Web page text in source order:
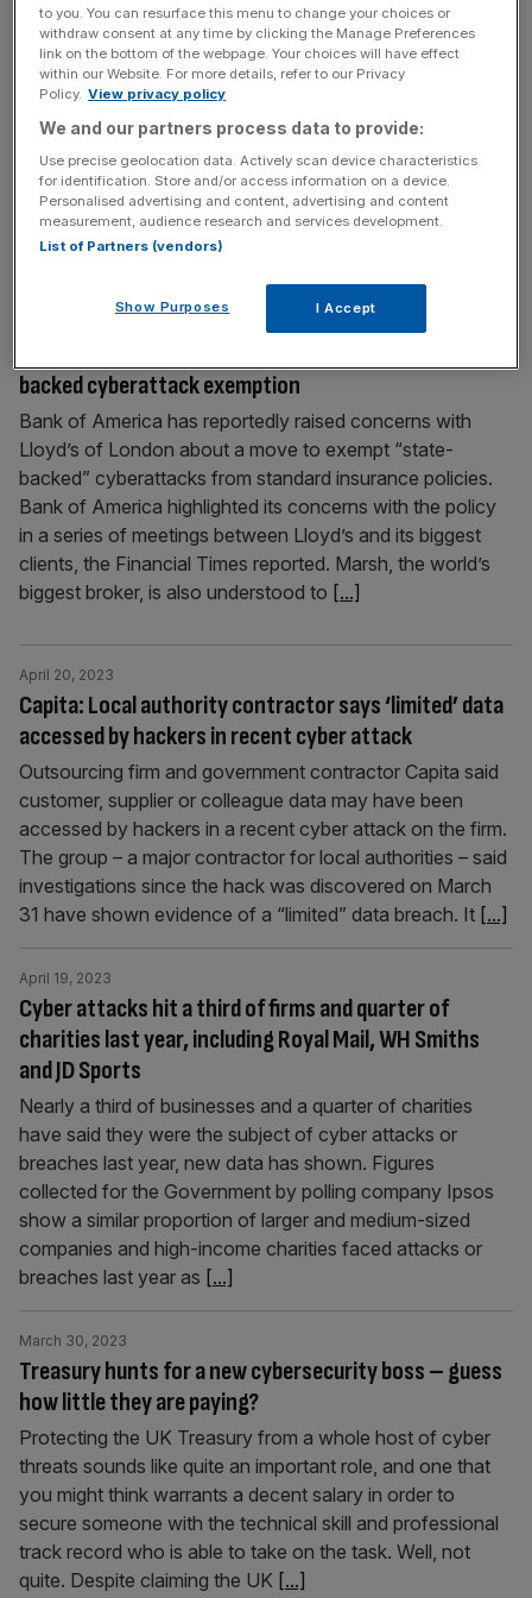
New Online Safety Bill sparks privacy and national
security concerns among public
The draft Online Safety Bill (OSB) has sparked security
and online privacy concerns according to a new survey –
new OSB, which is in its final stages of passing through
parliament, authorities could force communication
providers like WhatsApp to scan online messages sent in
backed cyberattack exemption
Bank of America has reportedly raised concerns with
Lloyd’s of London about a move to exempt “state-
backed” cyberattacks from standard insurance policies.
Bank of America highlighted its concerns with the policy
in a series of meetings between Lloyd’s and its biggest
clients, the Financial Times reported. Marsh, the world’s
biggest broker, is also understood to [...]
Capita: Local authority contractor says ‘limited’ data
accessed by hackers in recent cyber attack
April 20, 2023
Outsourcing firm and government contractor Capita said
customer, supplier or colleague data may have been
accessed by hackers in a recent cyber attack on the firm.
The group – a major contractor for local authorities – said
investigations since the hack was discovered on March
31 have shown evidence of a “limited” data breach. It [...]
Cyber attacks hit a third of firms and quarter of
charities last year, including Royal Mail, WH Smiths
and JD Sports
April 19, 2023
Nearly a third of businesses and a quarter of charities
have said they were the subject of cyber attacks or
breaches last year, new data has shown. Figures
collected for the Government by polling company Ipsos
show a similar proportion of larger and medium-sized
companies and high-income charities faced attacks or
breaches last year as [...]
Treasury hunts for a new cybersecurity boss – guess
how little they are paying?
March 30, 2023
Protecting the UK Treasury from a whole host of cyber
threats sounds like quite an important role, and one that
you might think warrants a decent salary in order to
secure someone with the technical skill and professional
track record who is able to take on the task. Well, not
quite. Despite claiming the UK [...]
to you. You can resurface this menu to change your choices or
withdraw consent at any time by clicking the Manage Preferences
link on the bottom of the webpage. Your choices will have effect
within our Website. For more details, refer to our Privacy
Policy. View privacy policy
We and our partners process data to provide:
Use precise geolocation data. Actively scan device characteristics
for identification. Store and/or access information on a device.
Personalised advertising and content, advertising and content
measurement, audience research and services development.
List of Partners (vendors)
Show Purposes I Accept